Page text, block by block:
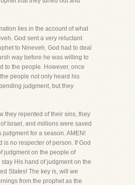
lies in the account of what
God sent a very reluctant
to Nineveh. God had to deal
way before he was willing to
to the people. However, once
people not only heard his
judgment, but they
they repented of their sins, they
Israel, and millions were saved
judgment for a season. AMEN!
is no respecter of person. If God
judgment on the people of
His hand of judgment on the
States! The key is, will we
from the prophet as the